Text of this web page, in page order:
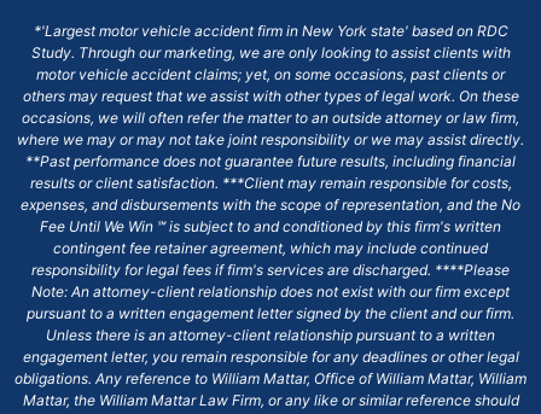
*'Largest motor vehicle accident firm in New York state' based on RDC
Study. Through our marketing, we are only looking to assist clients with
motor vehicle accident claims; yet, on some occasions, past clients or
others may request that we assist with other types of legal work. On these
occasions, we will often refer the matter to an outside attorney or law firm,
where we may or may not take joint responsibility or we may assist directly.
**Past performance does not guarantee future results, including financial
results or client satisfaction. ***Client may remain responsible for costs,
expenses, and disbursements with the scope of representation, and the No
Fee Until We Win ℠ is subject to and conditioned by this firm's written
contingent fee retainer agreement, which may include continued
responsibility for legal fees if firm's services are discharged. ****Please
Note: An attorney-client relationship does not exist with our firm except
pursuant to a written engagement letter signed by the client and our firm.
Unless there is an attorney-client relationship pursuant to a written
engagement letter, you remain responsible for any deadlines or other legal
obligations. Any reference to William Mattar, Office of William Mattar, William
Mattar, the William Mattar Law Firm, or any like or similar reference should